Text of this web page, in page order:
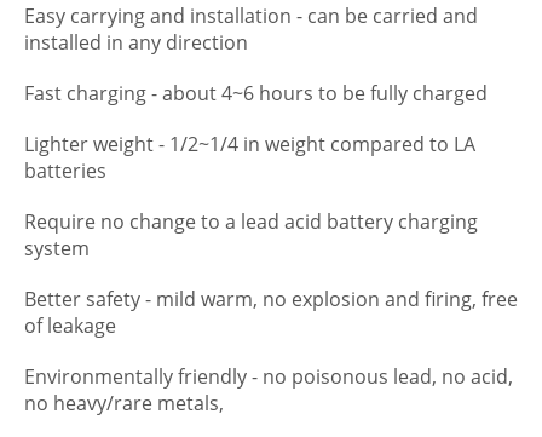
Easy carrying and installation - can be carried and
installed in any direction
Fast charging - about 4~6 hours to be fully charged
Lighter weight - 1/2~1/4 in weight compared to LA
batteries
Require no change to a lead acid battery charging
system
Better safety - mild warm, no explosion and firing, free
of leakage
Environmentally friendly - no poisonous lead, no acid,
no heavy/rare metals,